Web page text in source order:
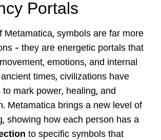
Portals
Metamatica, symbols are far more
— they are energetic portals that
emotions, and internal
times, civilizations have
mark power, healing, and
Metamatica brings a new level of
showing how each person has a
to specific symbols that